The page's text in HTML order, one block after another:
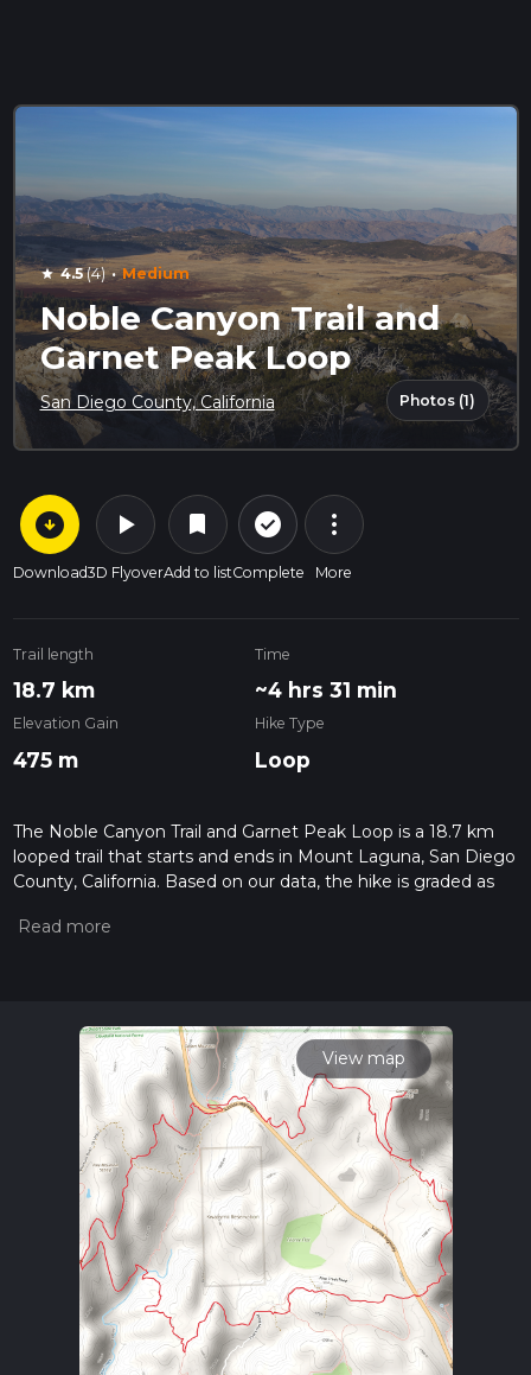
star 4.5(4) · Medium
Noble Canyon Trail and
Garnet Peak Loop
San Diego County, California Photos (1)
arrow_circle_down
Download
play_arrow
3D Flyover
bookmark
Add to list
check_circle_outline
Complete
more_vert
More
Trail length
18.7 km
Time
~4 hrs 31 min
Elevation Gain
475 m
Hike Type
Loop
The Noble Canyon Trail and Garnet Peak Loop is a 18.7 km
looped trail that starts and ends in Mount Laguna, San Diego
County, California. Based on our data, the hike is graded as
measuring the difficulty of a hiking trail on hiiker. Also, check
read about how we calculate hike time.
View map